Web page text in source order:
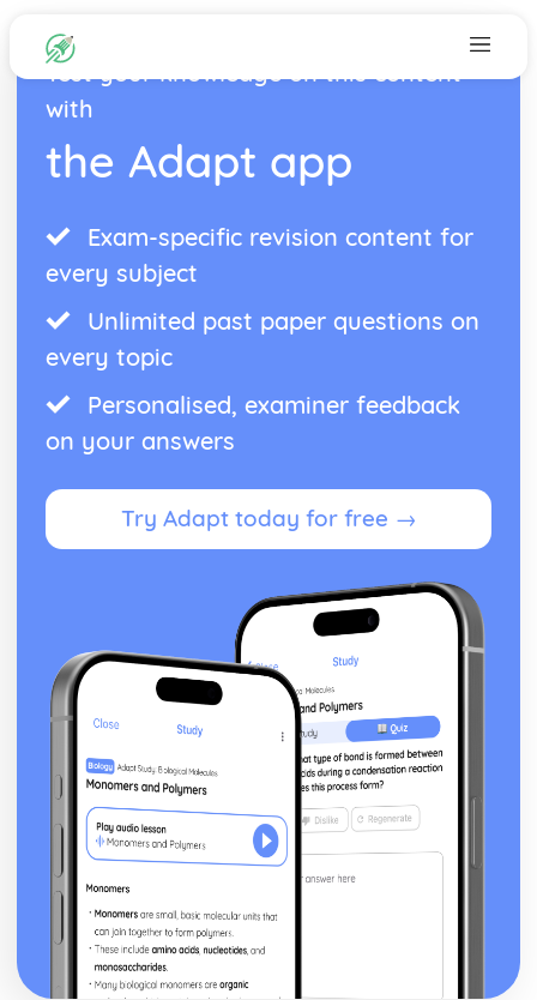
Test your knowledge on this content
with
the Adapt app
Exam-specific revision content for
every subject
Unlimited past paper questions on
every topic
Personalised, examiner feedback
on your answers
Try Adapt today for free →